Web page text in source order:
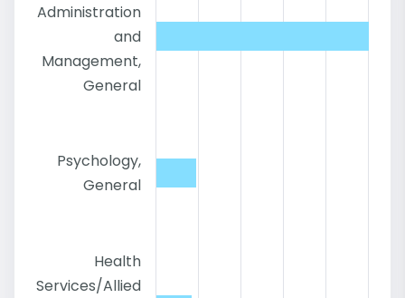
Administration
and
Management,
General
Psychology,
General
Health
Services/Allied